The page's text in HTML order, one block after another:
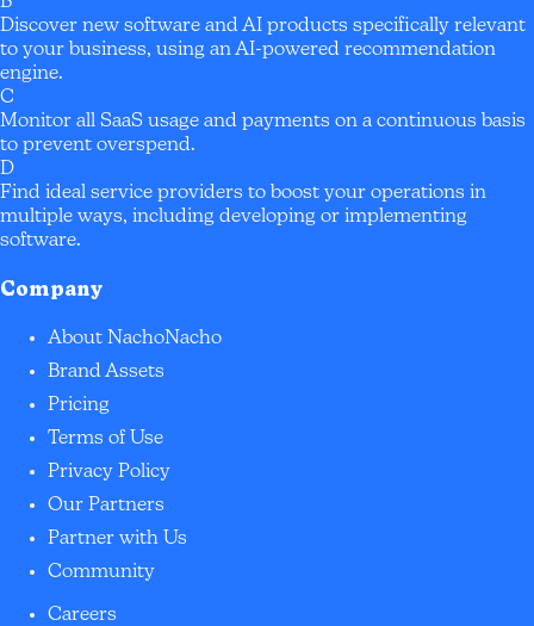
Discover new software and AI products specifically relevant
to your business, using an AI-powered recommendation
engine.
C
Monitor all SaaS usage and payments on a continuous basis
to prevent overspend.
D
Find ideal service providers to boost your operations in
multiple ways, including developing or implementing
software.
Company
About NachoNacho
Brand Assets
Pricing
Terms of Use
Privacy Policy
Our Partners
Partner with Us
Community
Careers